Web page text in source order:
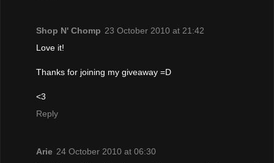
Shop N' Chomp 23 October 2010 at 21:42
Love it!
Thanks for joining my giveaway =D
<3
Reply
Arie 24 October 2010 at 06:30